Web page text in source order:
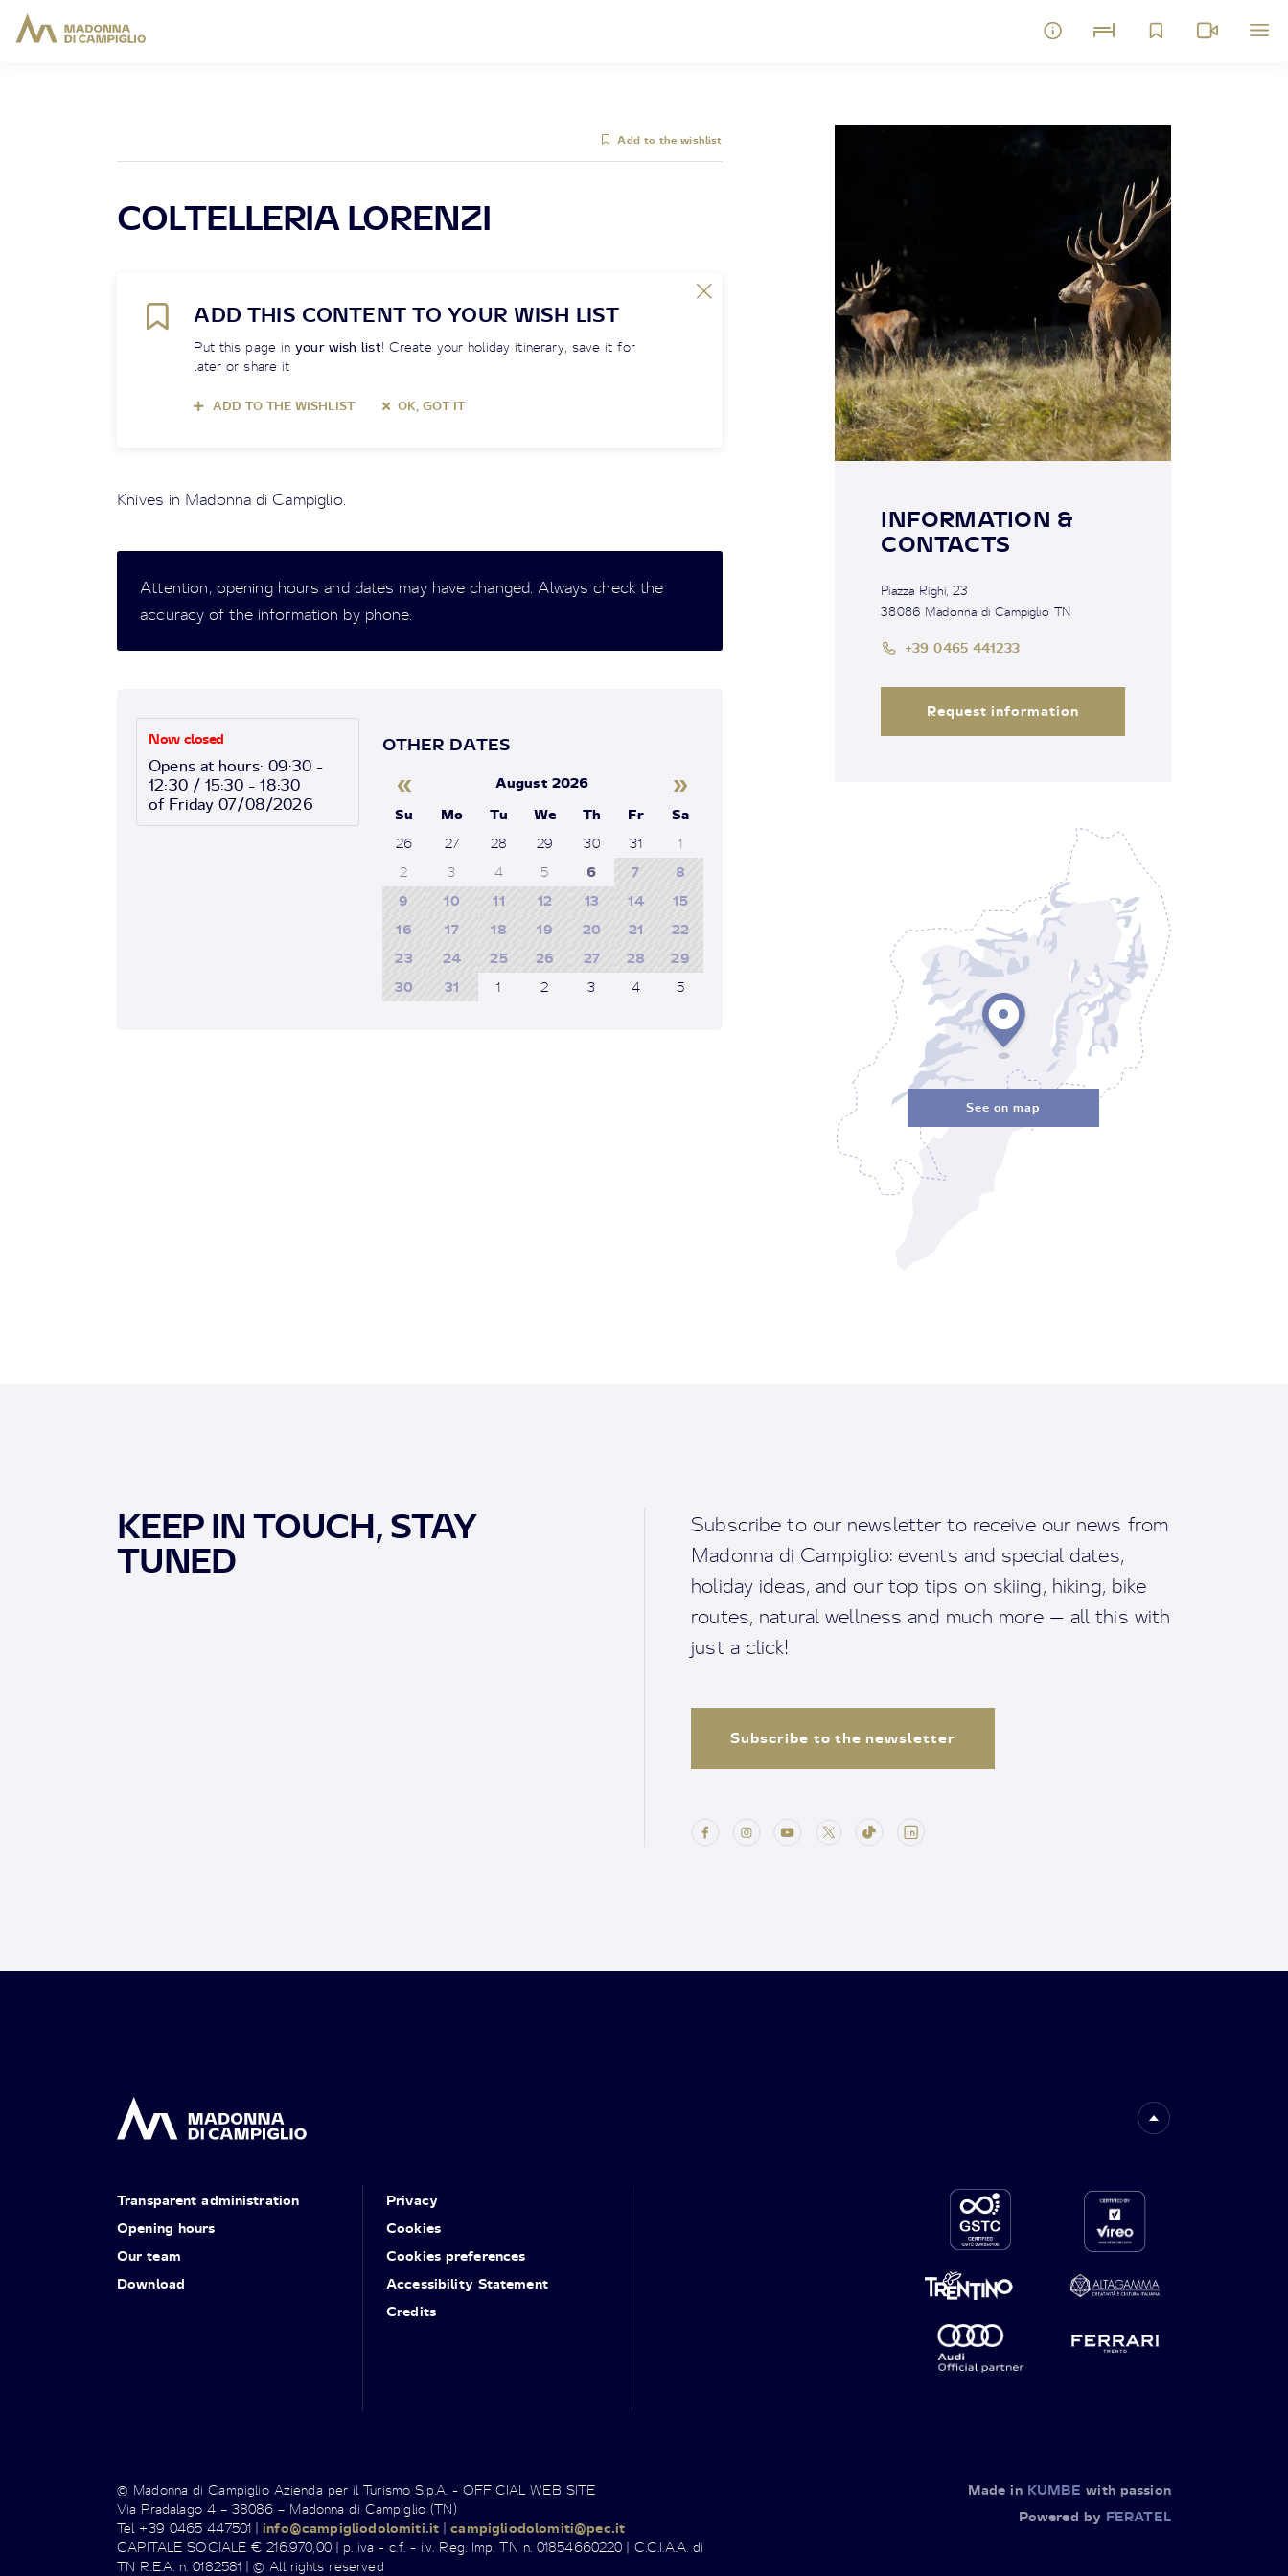
Add to the wishlist
COLTELLERIA LORENZI
ADD THIS CONTENT TO YOUR WISH LIST
Put this page inyour wish list! Create your holiday itinerary, save it for
later or share it
ADD TO THE WISHLIST OK, GOT IT
Knives in Madonna di Campiglio.
Attention, opening hours and dates may have changed. Always check the
accuracy of the information by phone.
Now closed
Opens at hours: 09:30 -
12:30 / 15:30 - 18:30
of Friday 07/08/2026
OTHER DATES
« August 2026 »
Su Mo Tu We Th Fr
Sa
26
27 28 29 30 31
1
2
3 4 5 6 7
8
9
10 11 12 13 14
15
16
17 18 19 20 21
22
23
24 25 26 27 28
29
30
31 1 2 3 4 5
INFORMATION &
CONTACTS
Piazza Righi, 23
38086 Madonna di Campiglio TN
+39 0465 441233
Request information
See on map
KEEP IN TOUCH, STAY
TUNED
Subscribe to our newsletter to receive our news from
Madonna di Campiglio: events and special dates,
holiday ideas, and our top tips on skiing, hiking, bike
routes, natural wellness and much more — all this with
just a click!
Subscribe to the newsletter
Transparent administration
Opening hours
Our team
Download
Privacy
Cookies
Cookies preferences
Accessibility Statement
Credits
© Madonna di Campiglio Azienda per il Turismo S.p.A. - OFFICIAL WEB SITE
Via Pradalago 4 – 38086 – Madonna di Campiglio (TN)
Tel +39 0465 447501 |info@campigliodolomiti.it |campigliodolomiti@pec.it
CAPITALE SOCIALE € 216.970,00 | p. iva - c.f. - i.v. Reg. Imp. TN n. 01854660220 | C.C.I.A.A. di
TN R.E.A. n. 0182581 | © All rights reserved
Made in KUMBE with passion
Powered by FERATEL